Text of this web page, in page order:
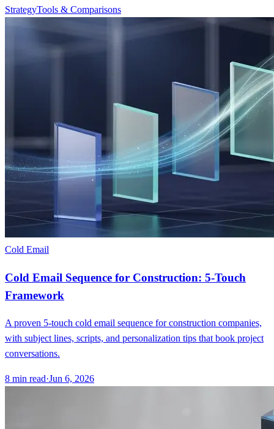
StrategyTools & Comparisons
Cold Email
Cold Email Sequence for Construction: 5-Touch
Framework
A proven 5-touch cold email sequence for construction companies,
with subject lines, scripts, and personalization tips that book project
conversations.
8 min read·Jun 6, 2026